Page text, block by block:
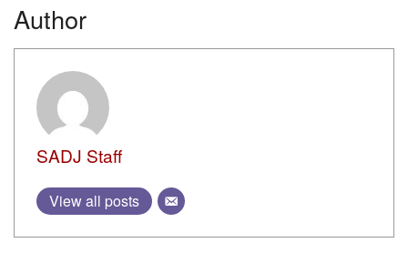
Author
SADJ Staff
View all posts